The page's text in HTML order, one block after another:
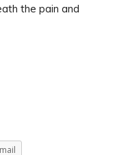
the pain and